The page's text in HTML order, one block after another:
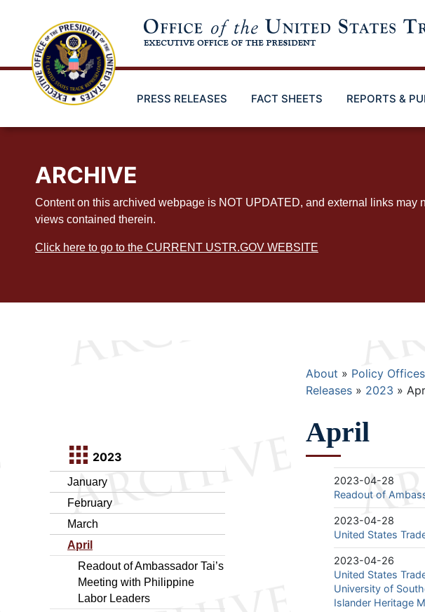
PRESS RELEASES FACT SHEETS REPORTS &
ARCHIVE
Content on this archived webpage is NOT UPDATED, and external links
views contained therein.
Click here to go to the CURRENT USTR.GOV WEBSITE
2023
January
February
March
April
Readout of Ambassador Tai’s
Meeting with Philippine
Labor Leaders
About Policy Offices
Releases
2023
April
2023-04-28
Readout of
2023-04-28
United States
2023-04-26
United States
University of
Islander Heritage